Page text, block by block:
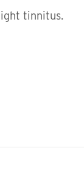
tinnitus.